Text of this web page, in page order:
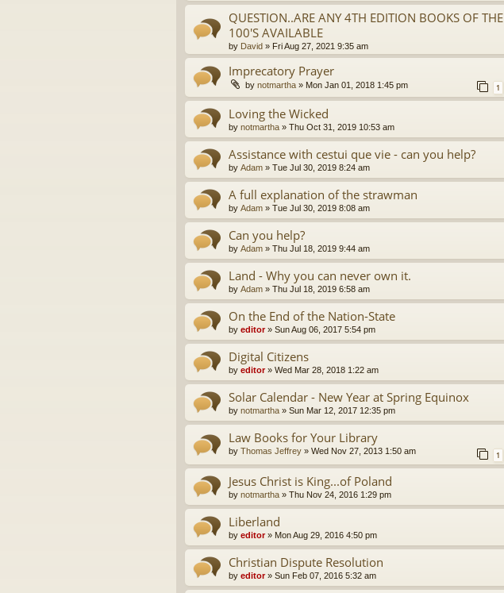
QUESTION..ARE ANY 4TH EDITION BOOKS OF THE
100'S AVAILABLE
by David » Fri Aug 27, 2021 9:35 am
Imprecatory Prayer
by notmartha » Mon Jan 01, 2018 1:45 pm 1
Loving the Wicked
by notmartha » Thu Oct 31, 2019 10:53 am
Assistance with cestui que vie - can you help?
by Adam » Tue Jul 30, 2019 8:24 am
A full explanation of the strawman
by Adam » Tue Jul 30, 2019 8:08 am
Can you help?
by Adam » Thu Jul 18, 2019 9:44 am
Land - Why you can never own it.
by Adam » Thu Jul 18, 2019 6:58 am
On the End of the Nation-State
by editor» Sun Aug 06, 2017 5:54 pm
Digital Citizens
by editor» Wed Mar 28, 2018 1:22 am
Solar Calendar - New Year at Spring Equinox
by notmartha » Sun Mar 12, 2017 12:35 pm
Law Books for Your Library
by Thomas Jeffrey » Wed Nov 27, 2013 1:50 am 1
Jesus Christ is King...of Poland
by notmartha » Thu Nov 24, 2016 1:29 pm
Liberland
by editor» Mon Aug 29, 2016 4:50 pm
Christian Dispute Resolution
by editor» Sun Feb 07, 2016 5:32 am